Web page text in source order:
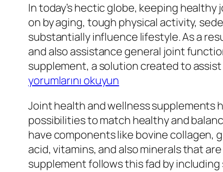
In today’s hectic globe, keeping
on by aging, tough physical activity,
substantially influence lifestyle. As a
and also assistance general joint
supplement, a solution created to
yorumlarını okuyun
Joint health and wellness supplements
possibilities to match healthy and
have components like bovine collagen,
acid, vitamins, and also minerals that
supplement follows this fad by